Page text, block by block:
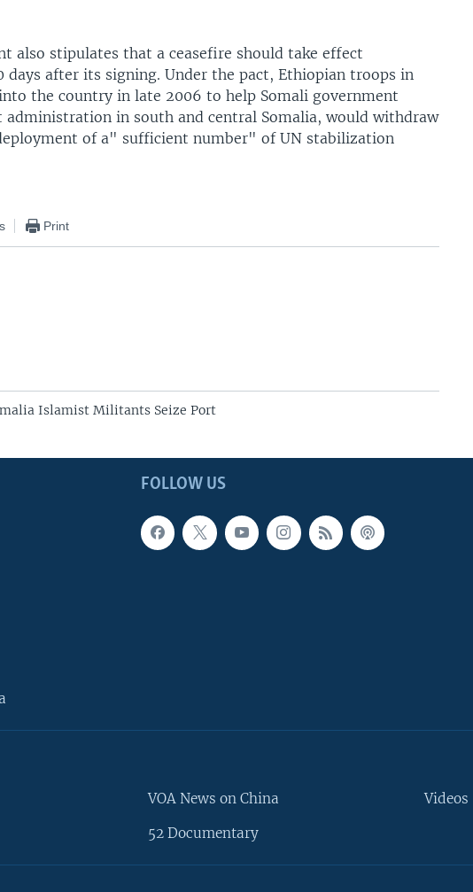
also stipulates that a ceasefire should take effect
days after its signing. Under the pact, Ethiopian troops in
the country in late 2006 to help Somali government
administration in south and central Somalia, would withdraw
of a" sufficient number" of UN stabilization
Print
Islamist Militants Seize Port
FOLLOW US
VOA News on China
52 Documentary
Videos